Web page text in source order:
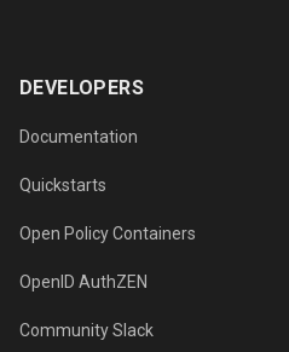
DEVELOPERS
Documentation
Quickstarts
Open Policy Containers
OpenID AuthZEN
Community Slack